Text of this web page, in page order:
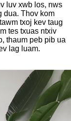
luv xwb los, nws
dua. Thov kom
txoj kev taug
tes txuas ntxiv
thaum peb pib ua
lag luam.